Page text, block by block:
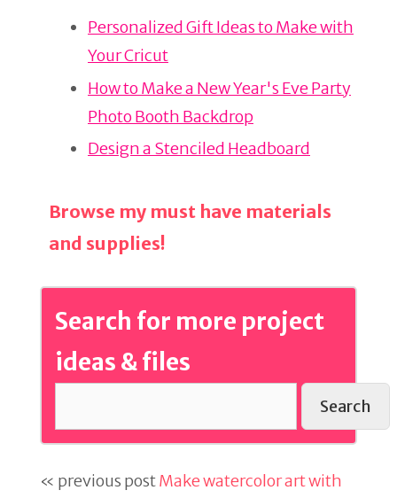
st b
o
o
k
Personalized Gift Ideas to Make with
Your Cricut
How to Make a New Year's Eve Party
Photo Booth Backdrop
Design a Stenciled Headboard
Browse my must have materials
and supplies!
Search for more project
ideas & files
Search
« previous postMake watercolor art with